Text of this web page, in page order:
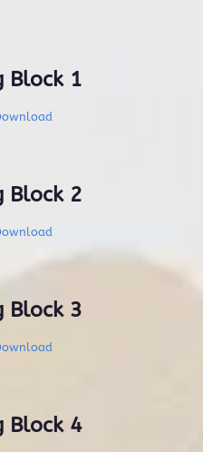
Block 1
Block 2
Block 3
Block 4